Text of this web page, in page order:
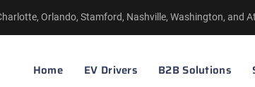
Orlando, Stamford, Nashville, Washington, and
Home EV Drivers B2B Solutions